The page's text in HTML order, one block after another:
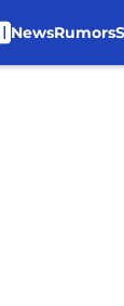
NewsRumors